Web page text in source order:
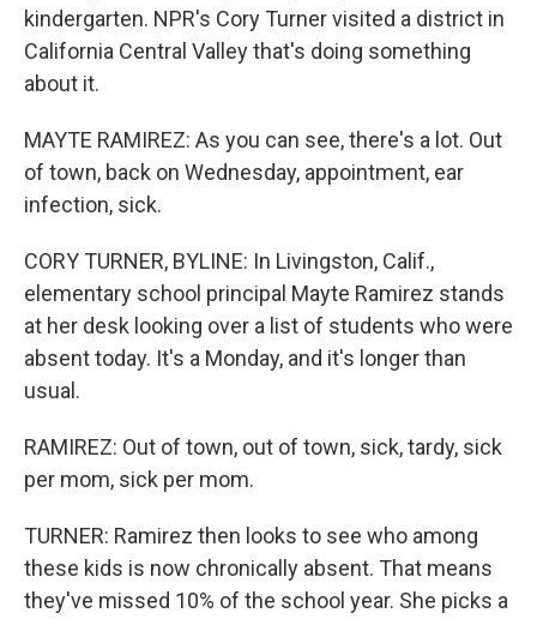
kindergarten. NPR's Cory Turner visited a district in
California Central Valley that's doing something
about it.
MAYTE RAMIREZ: As you can see, there's a lot. Out
of town, back on Wednesday, appointment, ear
infection, sick.
CORY TURNER, BYLINE: In Livingston, Calif.,
elementary school principal Mayte Ramirez stands
at her desk looking over a list of students who were
absent today. It's a Monday, and it's longer than
usual.
RAMIREZ: Out of town, out of town, sick, tardy, sick
per mom, sick per mom.
TURNER: Ramirez then looks to see who among
these kids is now chronically absent. That means
they've missed 10% of the school year. She picks a